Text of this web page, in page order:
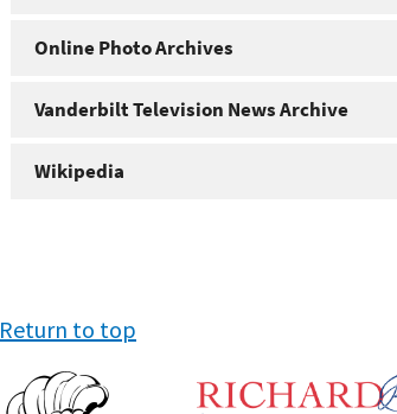
Online Photo Archives
Vanderbilt Television News Archive
Wikipedia
Return to top